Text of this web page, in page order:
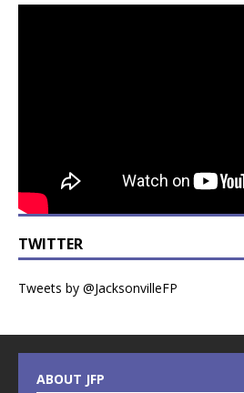
TWITTER
Tweets by @JacksonvilleFP
ABOUT JFP